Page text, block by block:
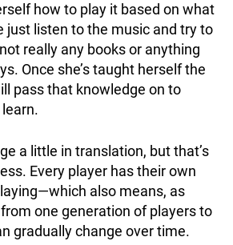
how to play it based on what
just listen to the music and try to
really any books or anything
Once she’s taught herself the
pass that knowledge on to
a little in translation, but that’s
Every player has their own
also means, as
one generation of players to
gradually change over time.